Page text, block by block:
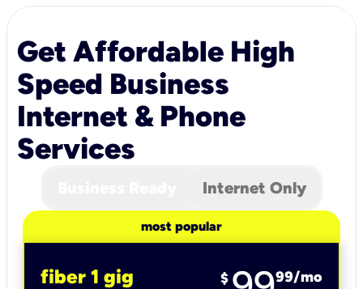
Get Affordable High
Speed Business
Internet & Phone
Services
Internet Only
most popular
fiber 1 gig $ 99/mo